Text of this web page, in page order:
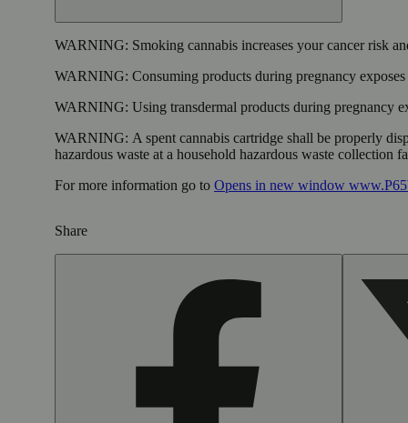
WARNING: Smoking cannabis increases your cancer risk
WARNING: Consuming products during pregnancy
WARNING: Using transdermal products during pregnancy
WARNING: A spent cannabis cartridge shall be properly
hazardous waste at a household hazardous waste collection
For more information go to Opens in new window
Share